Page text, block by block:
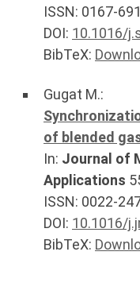
ISSN: 0167-
DOI: 10.1016/
BibTeX:
Gugat M.:
of blended
In: Journal of
Applications
ISSN: 0022-
DOI: 10.1016/
BibTeX: